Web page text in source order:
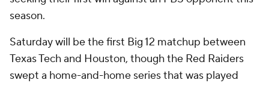
season.
Saturday will be the first Big 12 matchup between
Texas Tech and Houston, though the Red Raiders
swept a home-and-home series that was played